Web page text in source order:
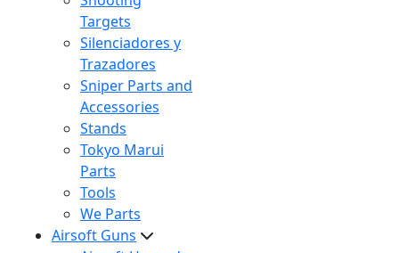
Targets
Silenciadores y
Trazadores
Sniper Parts and
Accessories
Stands
Tokyo Marui
Parts
Tools
We Parts
Airsoft Guns